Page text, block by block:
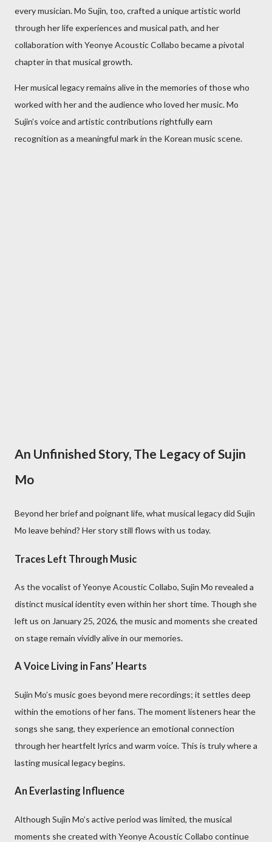
every musician. Mo Sujin, too, crafted a unique artistic world
through her life experiences and musical path, and her
collaboration with Yeonye Acoustic Collabo became a pivotal
chapter in that musical growth.
Her musical legacy remains alive in the memories of those who
worked with her and the audience who loved her music. Mo
Sujin’s voice and artistic contributions rightfully earn
recognition as a meaningful mark in the Korean music scene.
An Unfinished Story, The Legacy of Sujin
Mo
Beyond her brief and poignant life, what musical legacy did Sujin
Mo leave behind? Her story still flows with us today.
Traces Left Through Music
As the vocalist of Yeonye Acoustic Collabo, Sujin Mo revealed a
distinct musical identity even within her short time. Though she
left us on January 25, 2026, the music and moments she created
on stage remain vividly alive in our memories.
A Voice Living in Fans’ Hearts
Sujin Mo’s music goes beyond mere recordings; it settles deep
within the emotions of her fans. The moment listeners hear the
songs she sang, they experience an emotional connection
through her heartfelt lyrics and warm voice. This is truly where a
lasting musical legacy begins.
An Everlasting Influence
Although Sujin Mo’s active period was limited, the musical
moments she created with Yeonye Acoustic Collabo continue